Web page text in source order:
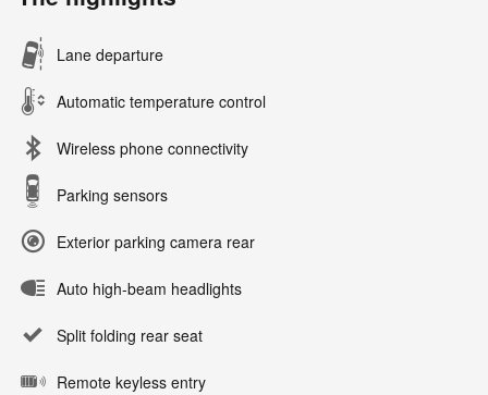
Lane departure
Automatic temperature control
Wireless phone connectivity
Parking sensors
Exterior parking camera rear
Auto high-beam headlights
Split folding rear seat
Remote keyless entry